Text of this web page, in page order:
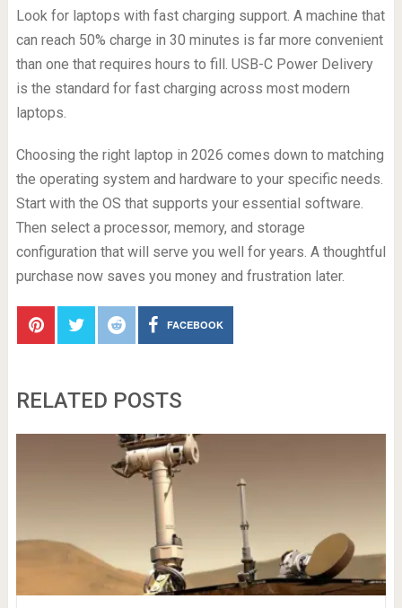
Look for laptops with fast charging support. A machine that
can reach 50% charge in 30 minutes is far more convenient
than one that requires hours to fill. USB-C Power Delivery
is the standard for fast charging across most modern
laptops.
Choosing the right laptop in 2026 comes down to matching
the operating system and hardware to your specific needs.
Start with the OS that supports your essential software.
Then select a processor, memory, and storage
configuration that will serve you well for years. A thoughtful
purchase now saves you money and frustration later.
FACEBOOK
RELATED POSTS